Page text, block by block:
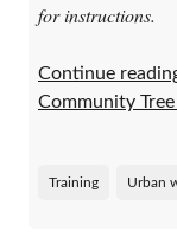
for instructions.
Continue
Community
Training Urban